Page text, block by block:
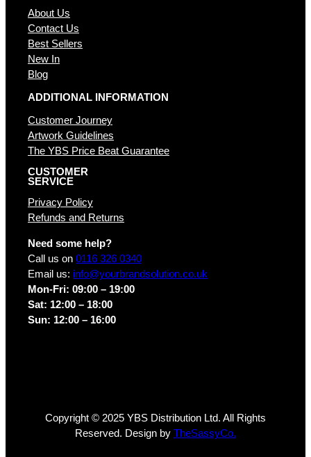
About Us
Contact Us
Best Sellers
New In
Blog
ADDITIONAL INFORMATION
Customer Journey
Artwork Guidelines
The YBS Price Beat Guarantee
CUSTOMER
SERVICE
Privacy Policy
Refunds and Returns
Need some help?
Call us on 0116 326 0340
Email us: info@yourbrandsolution.co.uk
Mon-Fri: 09:00 – 19:00
Sat: 12:00 – 18:00
Sun: 12:00 – 16:00
Copyright © 2025 YBS Distribution Ltd. All Rights
Reserved. Design by TheSassyCo.